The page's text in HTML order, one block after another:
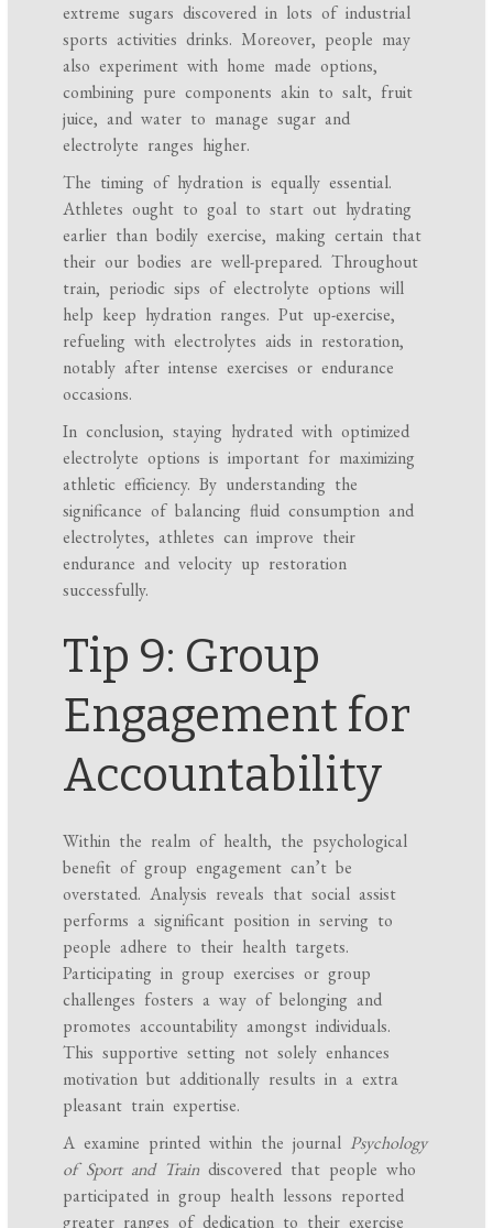
extreme sugars discovered in lots of industrial
sports activities drinks. Moreover, people may
also experiment with home made options,
combining pure components akin to salt, fruit
juice, and water to manage sugar and
electrolyte ranges higher.
The timing of hydration is equally essential.
Athletes ought to goal to start out hydrating
earlier than bodily exercise, making certain that
their our bodies are well-prepared. Throughout
train, periodic sips of electrolyte options will
help keep hydration ranges. Put up-exercise,
refueling with electrolytes aids in restoration,
notably after intense exercises or endurance
occasions.
In conclusion, staying hydrated with optimized
electrolyte options is important for maximizing
athletic efficiency. By understanding the
significance of balancing fluid consumption and
electrolytes, athletes can improve their
endurance and velocity up restoration
successfully.
Tip 9: Group
Engagement for
Accountability
Within the realm of health, the psychological
benefit of group engagement can’t be
overstated. Analysis reveals that social assist
performs a significant position in serving to
people adhere to their health targets.
Participating in group exercises or group
challenges fosters a way of belonging and
promotes accountability amongst individuals.
This supportive setting not solely enhances
motivation but additionally results in a extra
pleasant train expertise.
A examine printed within the journal Psychology
of Sport and Train discovered that people who
participated in group health lessons reported
greater ranges of dedication to their exercise